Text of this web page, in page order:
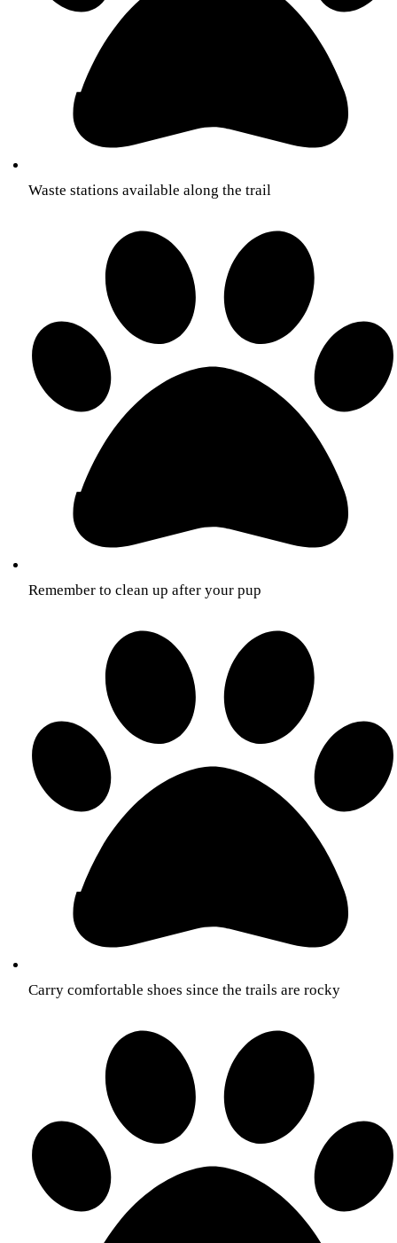
Waste stations available along the trail
Remember to clean up after your pup
Carry comfortable shoes since the trails are rocky